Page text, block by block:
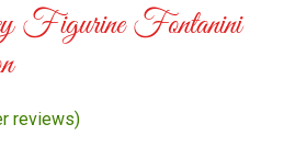
Figurine Fontanini
reviews)